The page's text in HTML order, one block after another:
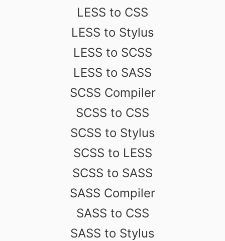
LESS to CSS
LESS to Stylus
LESS to SCSS
LESS to SASS
SCSS Compiler
SCSS to CSS
SCSS to Stylus
SCSS to LESS
SCSS to SASS
SASS Compiler
SASS to CSS
SASS to Stylus